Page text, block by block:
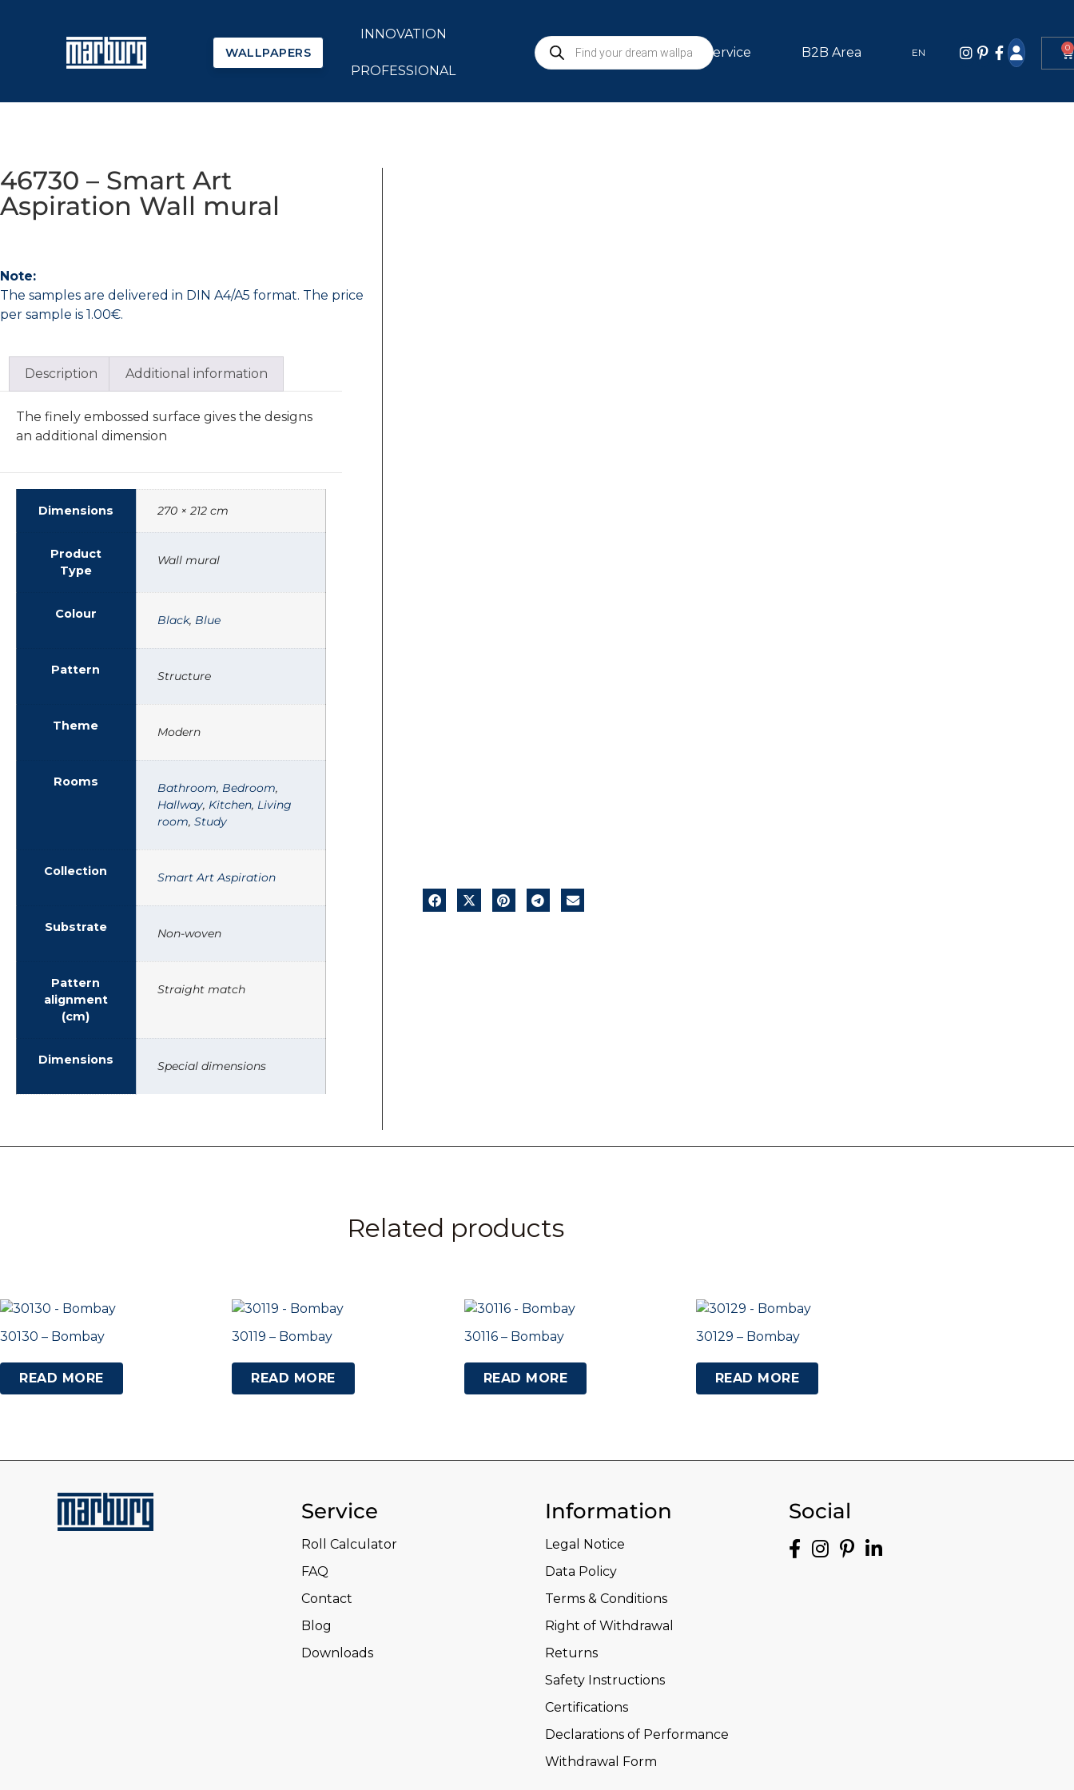
WALLPAPERS
INNOVATION
PROFESSIONAL
Service B2B Area EN 0
46730 – Smart Art
Aspiration Wall mural
Note:
The samples are delivered in DIN A4/A5 format. The price
per sample is 1.00€.
Description Additional information
The finely embossed surface gives the designs
an additional dimension
Dimensions 270 × 212 cm
Product
Type
Wall mural
Colour Black, Blue
Pattern Structure
Theme Modern
Rooms Bathroom, Bedroom,
Hallway, Kitchen, Living
room, Study
Collection Smart Art Aspiration
Substrate Non-woven
Pattern
alignment
(cm)
Straight match
Dimensions Special dimensions
Related products
30130 – Bombay
READ MORE
30119 – Bombay
READ MORE
30116 – Bombay
READ MORE
30129 – Bombay
READ MORE
Service
Roll Calculator
FAQ
Contact
Blog
Downloads
Information
Legal Notice
Data Policy
Terms & Conditions
Right of Withdrawal
Returns
Safety Instructions
Certifications
Declarations of Performance
Withdrawal Form
Social